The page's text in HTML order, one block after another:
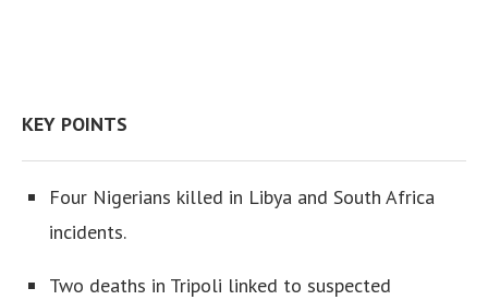
KEY POINTS
Four Nigerians killed in Libya and South Africa
incidents.
Two deaths in Tripoli linked to suspected